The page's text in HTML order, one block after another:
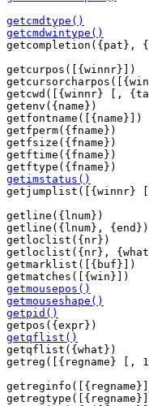
getcmdtype()
getcmdwintype()
getimstatus()
getjumplist([{winnr}
getmousepos()
getmouseshape()
getpid()
getqflist()
getreg([{regname}